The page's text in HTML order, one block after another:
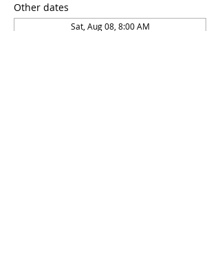
Other dates
Sat, Aug 08, 8:00 AM